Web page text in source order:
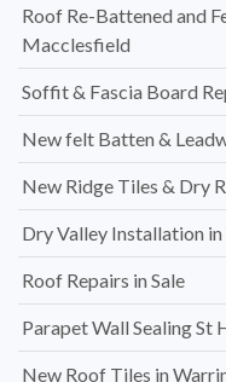
Roof Re-Battened and
Macclesfield
Soffit & Fascia Board
New felt Batten &
New Ridge Tiles & Dry
Dry Valley Installation
Roof Repairs in Sale
Parapet Wall Sealing St
New Roof Tiles in